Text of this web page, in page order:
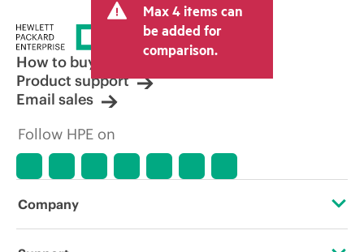
Max 4 items can
be added for
comparison.
How to buy
Product support
Email sales
Follow HPE on
Company
About HPE